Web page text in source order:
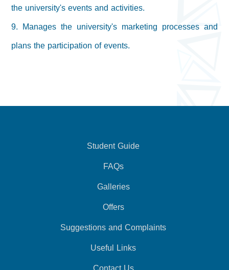
the university's events and activities.
9. Manages the university's marketing processes and
plans the participation of events.
Student Guide
FAQs
Galleries
Offers
Suggestions and Complaints
Useful Links